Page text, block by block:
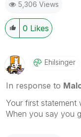
5,306 Views
0 Likes
Ehilsinger
In response to
Your first statement
When you say you